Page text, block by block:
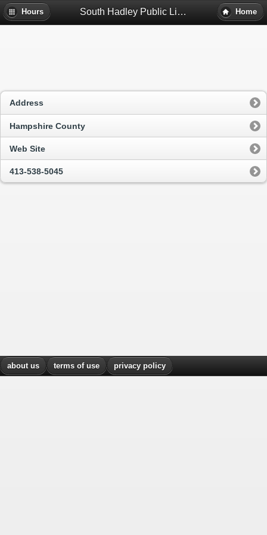
Hours South Hadley Public Library - South Hadley, Ma Home
Address
Hampshire County
Web Site
413-538-5045
about us terms of use privacy policy